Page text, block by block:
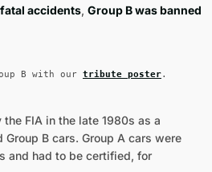
fatal accidents, Group B was banned
B with our tribute poster.
FIA in the late 1980s as a
B cars. Group A cars were
and had to be certified, for